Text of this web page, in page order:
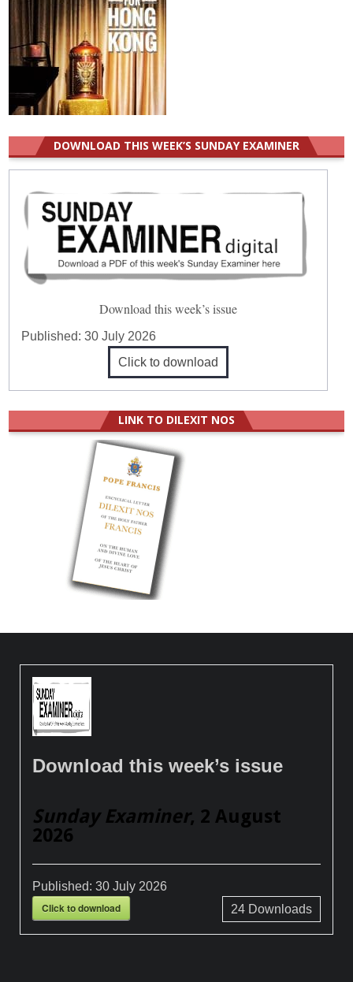
DOWNLOAD THIS WEEK’S SUNDAY EXAMINER
Download this week’s issue
Published:30 July 2026
Click to download
LINK TO DILEXIT NOS
Download this week’s issue
Sunday Examiner, 2 August
2026
Published:30 July 2026
Click to download 24Downloads